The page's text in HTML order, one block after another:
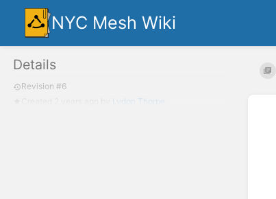
NYC Mesh Wiki
Details
Revision #6
Lydon Thorpe